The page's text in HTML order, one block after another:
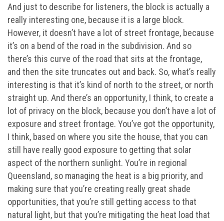
And just to describe for listeners, the block is actually a
really interesting one, because it is a large block.
However, it doesn’t have a lot of street frontage, because
it’s on a bend of the road in the subdivision. And so
there’s this curve of the road that sits at the frontage,
and then the site truncates out and back. So, what’s really
interesting is that it’s kind of north to the street, or north
straight up. And there’s an opportunity, I think, to create a
lot of privacy on the block, because you don’t have a lot of
exposure and street frontage. You’ve got the opportunity,
I think, based on where you site the house, that you can
still have really good exposure to getting that solar
aspect of the northern sunlight. You’re in regional
Queensland, so managing the heat is a big priority, and
making sure that you’re creating really great shade
opportunities, that you’re still getting access to that
natural light, but that you’re mitigating the heat load that